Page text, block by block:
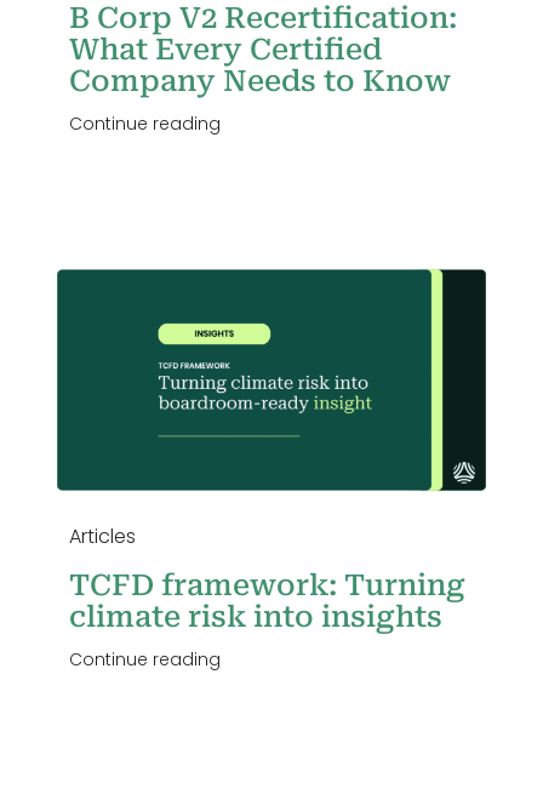
B Corp V2 Recertification:
What Every Certified
Company Needs to Know
Continue reading
Articles
TCFD framework: Turning
climate risk into insights
Continue reading